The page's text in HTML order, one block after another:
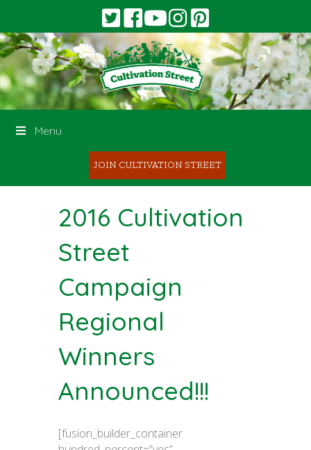
Menu
JOIN CULTIVATION STREET
2016 Cultivation
Street
Campaign
Regional
Winners
Announced!!!
[fusion_builder_container